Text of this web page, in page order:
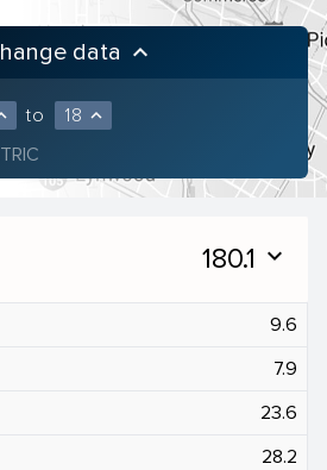
data keyboard_arrow_up
to 18 expand_less
180.1 expand_more
9.6
7.9
23.6
28.2